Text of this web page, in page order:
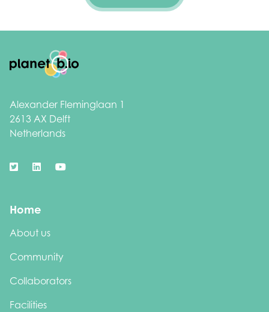
Alexander Fleminglaan 1
2613 AX Delft
Netherlands
Home
About us
Community
Collaborators
Facilities